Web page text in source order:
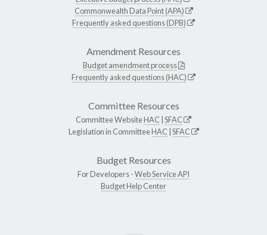
Commonwealth Data Point (APA)
Frequently asked questions (DPB)
Amendment Resources
Budget amendment process
Frequently asked questions (HAC)
Committee Resources
Committee WebsiteHAC SFAC
Legislation in CommitteeHAC SFAC
Budget Resources
For Developers -Web Service API
Budget Help Center